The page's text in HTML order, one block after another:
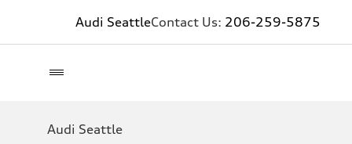
Audi SeattleContact Us: 206-259-5875
Audi Seattle